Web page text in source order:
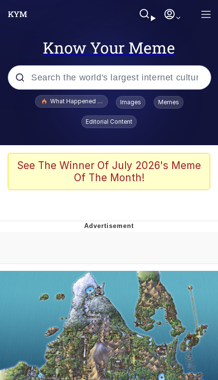
Know Your Meme
Popular searches
Evelyn Smith Smiling /
Evelynsmithhhhh Stare
Scuba Dance
Polyester Edit
Evelyn Smith Smiling /
Evelynsmithhhhh Stare
My Father-In-Law Is A Builder / We
Can't, We Don't Know How To Do It
Jacob Batalon CEO of Sex
What Happened To Toadsworth / Toadsworth Is Dead
Images Memes
Editorial Content
See The Winner Of July 2026's Meme
Of The Month!